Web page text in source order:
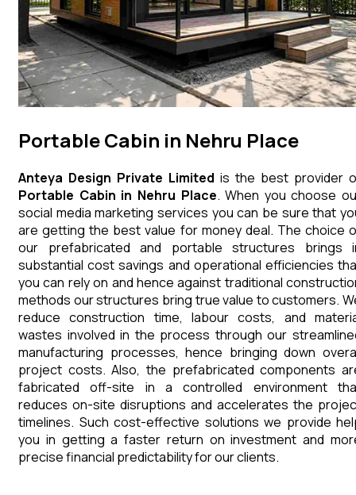
Portable Cabin in Nehru Place
Anteya Design Private Limited is the best provider
Portable Cabin in Nehru Place. When you choose
social media marketing services you can be sure that
are getting the best value for money deal. The choice
our prefabricated and portable structures brings
substantial cost savings and operational efficiencies
you can rely on and hence against traditional
methods our structures bring true value to customers.
reduce construction time, labour costs, and
wastes involved in the process through our
manufacturing processes, hence bringing down
project costs. Also, the prefabricated components
fabricated off-site in a controlled environment
reduces on-site disruptions and accelerates the
timelines. Such cost-effective solutions we provide
you in getting a faster return on investment and
precise financial predictability for our clients.